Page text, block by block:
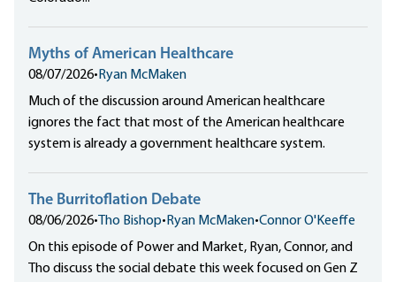
Myths of American Healthcare
08/07/2026• Ryan McMaken
Much of the discussion around American healthcare
ignores the fact that most of the American healthcare
system is already a government healthcare system.
The Burritoflation Debate
08/06/2026• Tho Bishop• Ryan McMaken•Connor O'Keeffe
On this episode of Power and Market, Ryan, Connor, and
Tho discuss the social debate this week focused on Gen Z